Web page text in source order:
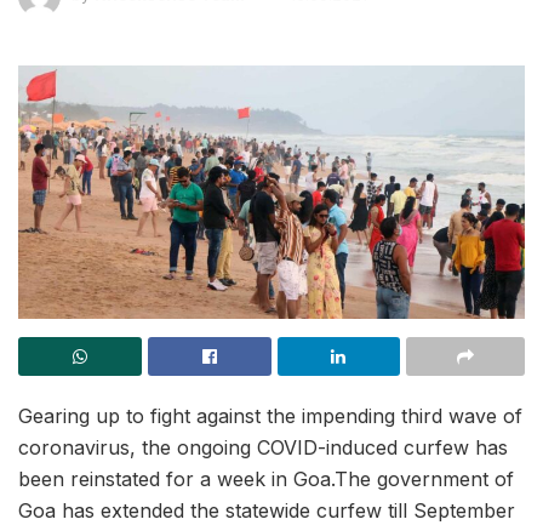
Gearing up to fight against the impending third wave of
coronavirus, the ongoing COVID-induced curfew has
been reinstated for a week in Goa.The government of
Goa has extended the statewide curfew till September